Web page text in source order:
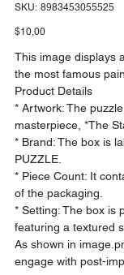
SKU: SKU
8983453055525
Price
$10,00
This image displays
the most famous
Product Details
* Artwork: The
masterpiece, *The
* Brand: The box is
PUZZLE.
* Piece Count: It
of the packaging.
* Setting: The box is
featuring a textured
As shown in
engage with post-